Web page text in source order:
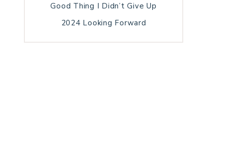
Good Thing I Didn’t Give Up
2024 Looking Forward